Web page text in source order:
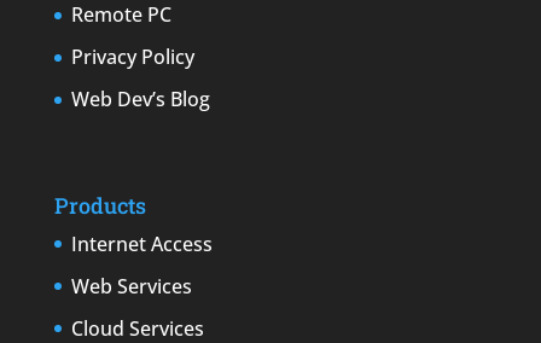
Remote PC
Privacy Policy
Web Dev’s Blog
Products
Internet Access
Web Services
Cloud Services